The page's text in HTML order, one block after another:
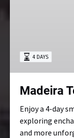
4 DAYS
Madeira
Enjoy a 4-day
exploring
and more